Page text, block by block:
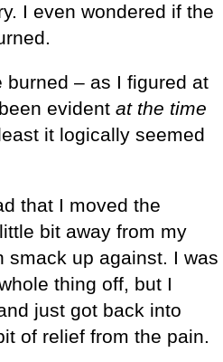
I even wondered if the
burned – as I figured at
evident at the time
it logically seemed
that I moved the
bit away from my
smack up against. I was
thing off, but I
just got back into
of relief from the pain.